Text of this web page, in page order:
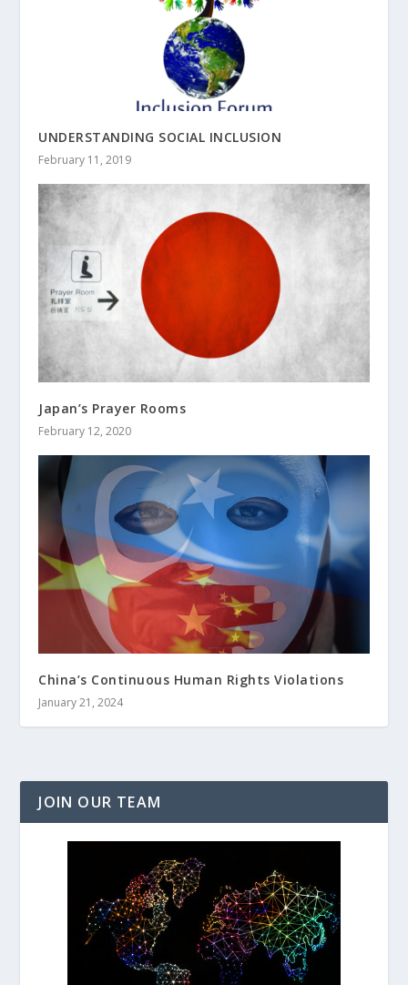
UNDERSTANDING SOCIAL INCLUSION
February 11, 2019
Japan’s Prayer Rooms
February 12, 2020
China’s Continuous Human Rights Violations
January 21, 2024
JOIN OUR TEAM